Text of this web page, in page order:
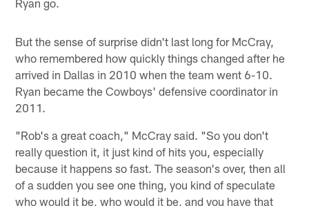
But the sense of surprise didn't last long for McCray,
who remembered how quickly things changed after he
arrived in Dallas in 2010 when the team went 6-10.
Ryan became the Cowboys' defensive coordinator in
2011.
"Rob's a great coach," McCray said. "So you don't
really question it, it just kind of hits you, especially
because it happens so fast. The season's over, then all
of a sudden you see one thing, you kind of speculate
who would it be, who would it be, and you have that